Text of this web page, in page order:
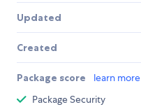
Updated
Created
Package score learn more
Package Security